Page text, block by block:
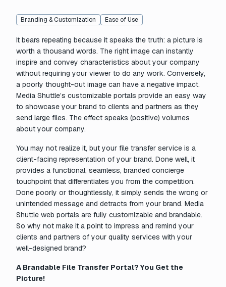
Branding & Customization Ease of Use
It bears repeating because it speaks the truth: a picture is
worth a thousand words. The right image can instantly
inspire and convey characteristics about your company
without requiring your viewer to do any work. Conversely,
a poorly thought-out image can have a negative impact.
Media Shuttle’s customizable portals provide an easy way
to showcase your brand to clients and partners as they
send large files. The effect speaks (positive) volumes
about your company.
You may not realize it, but your file transfer service is a
client-facing representation of your brand. Done well, it
provides a functional, seamless, branded concierge
touchpoint that differentiates you from the competition.
Done poorly or thoughtlessly, it simply sends the wrong or
unintended message and detracts from your brand. Media
Shuttle web portals are fully customizable and brandable.
So why not make it a point to impress and remind your
clients and partners of your quality services with your
well-designed brand?
A Brandable File Transfer Portal? You Get the
Picture!